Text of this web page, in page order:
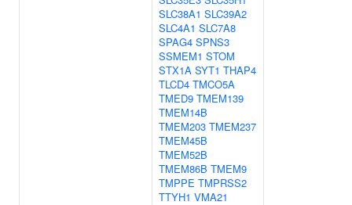
SLC38A1 SLC39A2
SLC4A1 SLC7A8
SPAG4 SPNS3
SSMEM1 STOM
STX1A SYT1 THAP4
TLCD4 TMCO5A
TMED9 TMEM139
TMEM14B
TMEM203 TMEM237
TMEM45B
TMEM52B
TMEM86B TMEM9
TMPPE TMPRSS2
TTYH1 VMA21